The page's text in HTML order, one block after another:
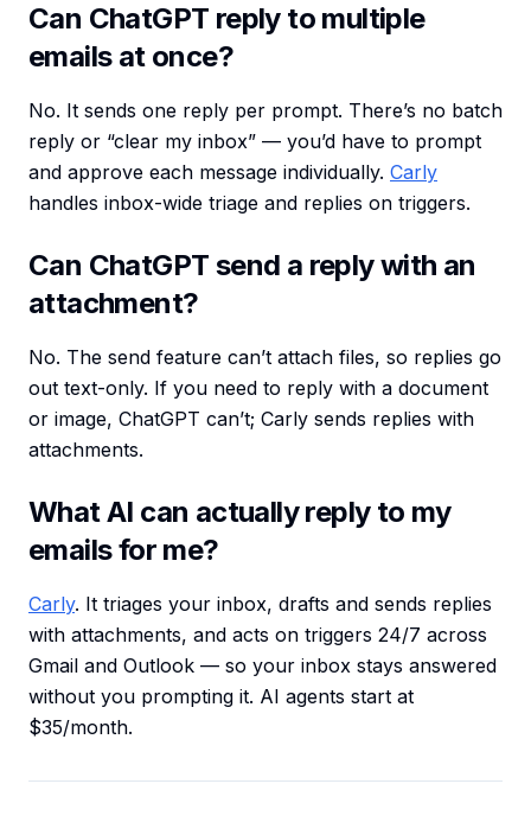
Can ChatGPT reply to multiple
emails at once?
No. It sends one reply per prompt. There’s no batch
reply or “clear my inbox” — you’d have to prompt
and approve each message individually. Carly
handles inbox-wide triage and replies on triggers.
Can ChatGPT send a reply with an
attachment?
No. The send feature can’t attach files, so replies go
out text-only. If you need to reply with a document
or image, ChatGPT can’t; Carly sends replies with
attachments.
What AI can actually reply to my
emails for me?
Carly. It triages your inbox, drafts and sends replies
with attachments, and acts on triggers 24/7 across
Gmail and Outlook — so your inbox stays answered
without you prompting it. AI agents start at
$35/month.